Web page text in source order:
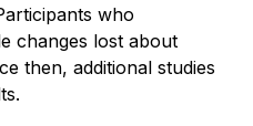
who
changes lost about
then, additional studies